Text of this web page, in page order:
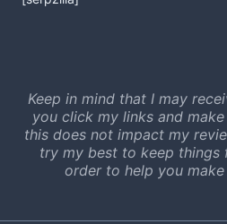
Keep in mind that I may
you click my links and
this does not impact my
try my best to keep things
order to help you